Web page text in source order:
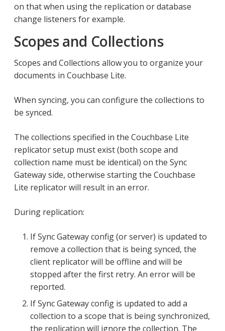
on that when using the replication or database
change listeners for example.
Scopes and Collections
Scopes and Collections allow you to organize your
documents in Couchbase Lite.
When syncing, you can configure the collections to
be synced.
The collections specified in the Couchbase Lite
replicator setup must exist (both scope and
collection name must be identical) on the Sync
Gateway side, otherwise starting the Couchbase
Lite replicator will result in an error.
During replication:
If Sync Gateway config (or server) is updated to
remove a collection that is being synced, the
client replicator will be offline and will be
stopped after the first retry. An error will be
reported.
If Sync Gateway config is updated to add a
collection to a scope that is being synchronized,
the replication will ignore the collection. The